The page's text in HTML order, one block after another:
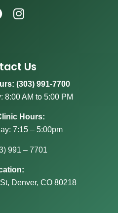
Us
(303) 991-7700
8:00 AM to 5:00 PM
Hours:
7:15 – 5:00pm
991 – 7701
Denver, CO 80218